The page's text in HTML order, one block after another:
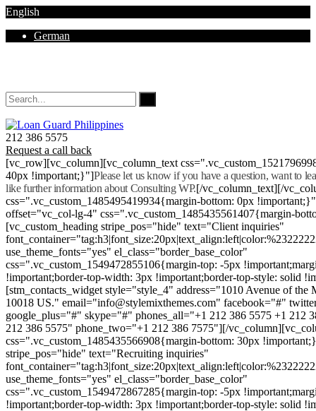
English
German
212 386 5575
Request a call back
[vc_row][vc_column][vc_column_text
40px !important;}"]Please let us know if you have a question, want to
like further information about Consulting WP.[/vc_column_text][/
css=".vc_custom_1485495419934{margin-bottom: 0px
offset="vc_col-lg-4" css=".vc_custom_1485435561407{margin-
[vc_custom_heading stripe_pos="hide" text="Client inquiries"
use_theme_fonts="yes" el_class="border_base_color"
css=".vc_custom_1549472855106{margin-top: -5px
!important;border-top-width: 3px !important;border-top-style: solid
[stm_contacts_widget style="style_4" address="1010 Avenue of
10018 US." email="info@stylemixthemes.com" facebook="#"
google_plus="#" skype="#" phones_all="+1 212 386 5575 +1 212
212 386 5575" phone_two="+1 212 386 7575"][/
css=".vc_custom_1485435566908{margin-bottom: 30px
stripe_pos="hide" text="Recruiting inquiries"
use_theme_fonts="yes" el_class="border_base_color"
css=".vc_custom_1549472867285{margin-top: -5px
!important;border-top-width: 3px !important;border-top-style: solid